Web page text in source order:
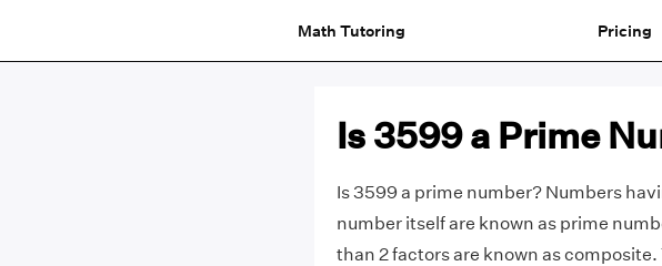
Math Tutoring Pricing
Is 3599 a Prime
Is 3599 a prime number? Numbers
number itself are known as prime
than 2 factors are known as